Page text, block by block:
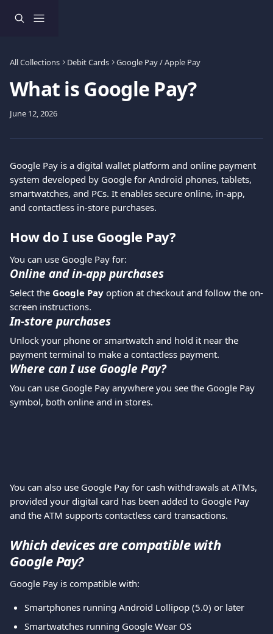
All Collections Debit Cards Google Pay / Apple Pay
What is Google Pay?
June 12, 2026
Google Pay is a digital wallet platform and online payment
system developed by Google for Android phones, tablets,
smartwatches, and PCs. It enables secure online, in-app,
and contactless in-store purchases.
How do I use Google Pay?
You can use Google Pay for:
Online and in-app purchases
Select the Google Pay option at checkout and follow the on-
screen instructions.
In-store purchases
Unlock your phone or smartwatch and hold it near the
payment terminal to make a contactless payment.
Where can I use Google Pay?
You can use Google Pay anywhere you see the Google Pay
symbol, both online and in stores.
You can also use Google Pay for cash withdrawals at ATMs,
provided your digital card has been added to Google Pay
and the ATM supports contactless card transactions.
Which devices are compatible with
Google Pay?
Google Pay is compatible with:
Smartphones running Android Lollipop (5.0) or later
Smartwatches running Google Wear OS